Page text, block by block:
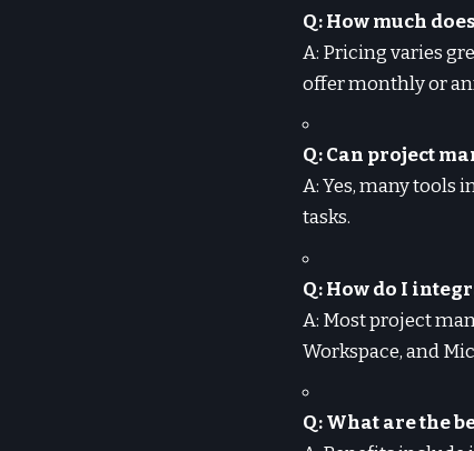
Q: How much
A: Pricing varies
offer monthly or
Q: Can project
A: Yes, many
tasks.
Q: How do I
A: Most project
Workspace, and
Q: What are the